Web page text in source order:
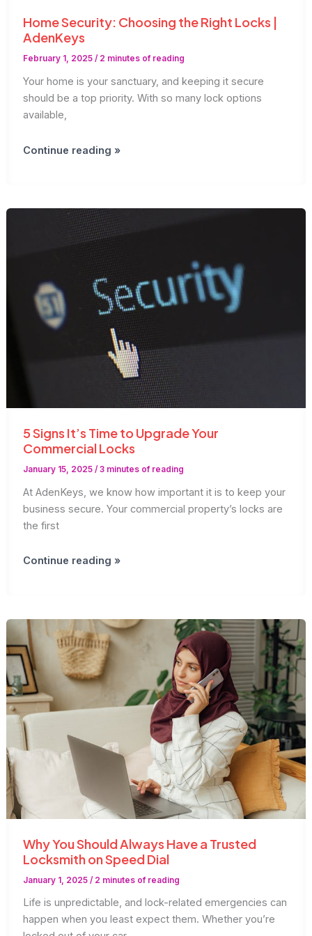
Home Security: Choosing the Right Locks |
AdenKeys
February 1, 2025/ 2 minutes of reading
Your home is your sanctuary, and keeping it secure
should be a top priority. With so many lock options
available,
Home
Continue reading »
5 Signs It’s Time to Upgrade Your
Commercial Locks
January 15, 2025/3 minutes of reading
At AdenKeys, we know how important it is to keep your
business secure. Your commercial property’s locks are
the first
5
to
Upgrade
Your
Commercial
Locks
Continue reading »
Why You Should Always Have a Trusted
Locksmith on Speed Dial
January 1, 2025/ 2 minutes of reading
Life is unpredictable, and lock-related emergencies can
happen when you least expect them. Whether you’re